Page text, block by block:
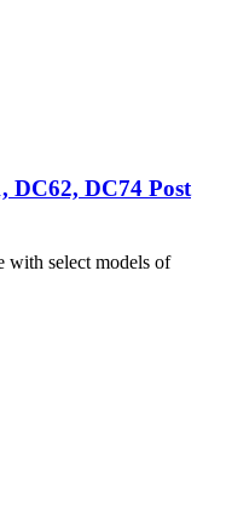
DC62, DC74 Post
with select models of